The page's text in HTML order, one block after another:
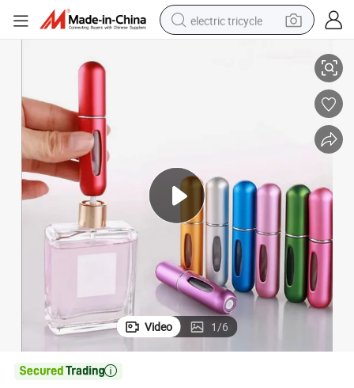
electric tricycle
farm tractor
man watch
Video 1/6
